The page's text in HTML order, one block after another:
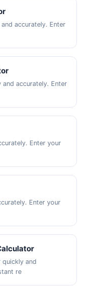
accurately. Enter
and accurately. Enter
Enter your
Enter your
quickly and
re